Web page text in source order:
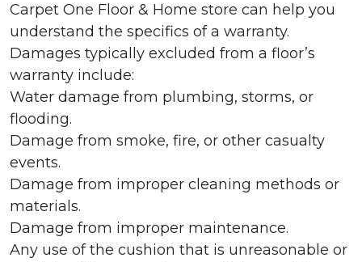
Carpet One Floor & Home store can help you
understand the specifics of a warranty.
Damages typically excluded from a floor’s
warranty include:
Water damage from plumbing, storms, or
flooding.
Damage from smoke, fire, or other casualty
events.
Damage from improper cleaning methods or
materials.
Damage from improper maintenance.
Any use of the cushion that is unreasonable or